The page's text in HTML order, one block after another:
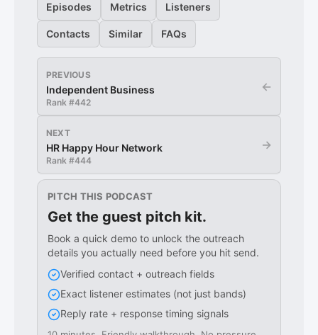
Episodes Metrics Listeners
Contacts Similar FAQs
PREVIOUS
Independent Business
Rank #442
←
NEXT
HR Happy Hour Network
Rank #444
→
PITCH THIS PODCAST
Get the guest pitch kit.
Book a quick demo to unlock the outreach
details you actually need before you hit send.
Verified contact + outreach fields
Exact listener estimates (not just bands)
Reply rate + response timing signals